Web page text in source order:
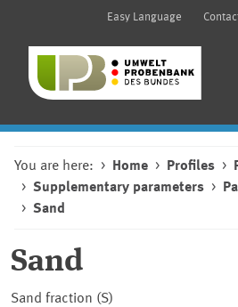
Easy Language
You are here: Home Profiles
Supplementary parameters
Sand
Sand
Sand fraction (S)